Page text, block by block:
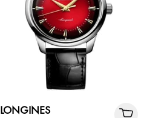
LONGINES